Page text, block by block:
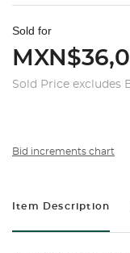
Sold for
Sold Price excludes
Bid increments chart
Item Description